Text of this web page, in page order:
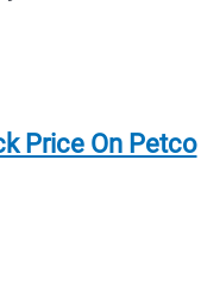
Price On Petco